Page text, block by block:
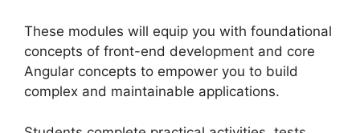
These modules will equip you with foundational
concepts of front-end development and core
Angular concepts to empower you to build
complex and maintainable applications.